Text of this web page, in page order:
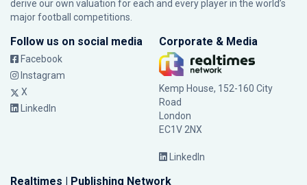
derive our own valuation for each and every player in the world’s
major football competitions.
Follow us on social media
Facebook
Instagram
X
LinkedIn
Corporate & Media
Kemp House, 152-160 City
Road
London
EC1V 2NX
LinkedIn
Realtimes | Publishing Network